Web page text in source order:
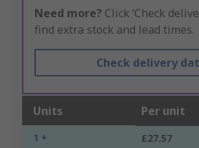
Need more? Click ‘Check
find extra stock and lead times.
Check delivery
Units Per unit
1 + £27.57